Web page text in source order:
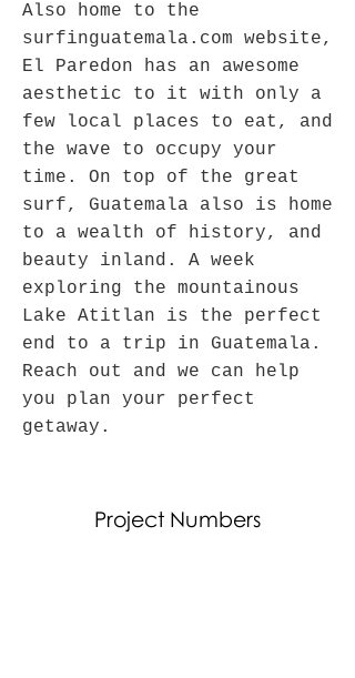
Also home to the
surfinguatemala.com website,
El Paredon has an awesome
aesthetic to it with only a
few local places to eat, and
the wave to occupy your
time. On top of the great
surf, Guatemala also is home
to a wealth of history, and
beauty inland. A week
exploring the mountainous
Lake Atitlan is the perfect
end to a trip in Guatemala.
Reach out and we can help
you plan your perfect
getaway.
Project Numbers